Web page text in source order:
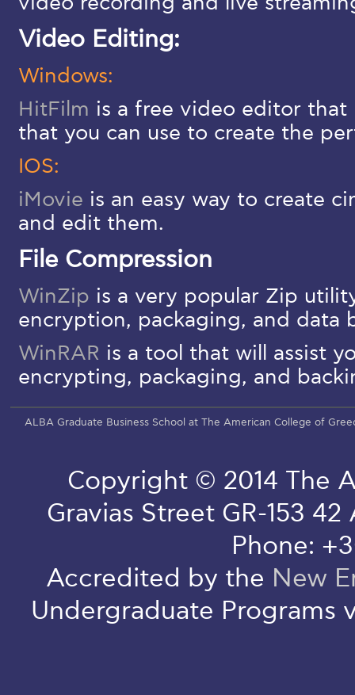
Video Editing:
Windows:
HitFilm is a free video editor that
that you can use to create the
IOS:
iMovie is an easy way to create
and edit them.
File Compression
WinZip is a very popular Zip
encryption, packaging, and data
WinRAR is a tool that will assist
encrypting, packaging, and
ALBA Graduate Business School at The American College of
Copyright © 2014 The
Gravias Street GR-153
Phone:
Accredited by the New
Undergraduate Programs